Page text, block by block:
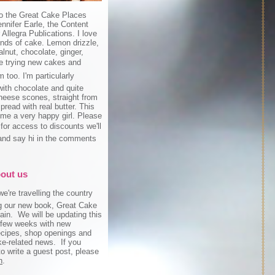
the Great Cake Places
Earle, the Content
Allegra Publications. I love
of cake. Lemon drizzle,
chocolate, ginger,
trying new cakes and
too. I'm particularly
chocolate and quite
scones, straight from
with real butter. This
a very happy girl. Please
access to discounts we'll
say hi in the comments
us
travelling the country
our new book, Great Cake
We will be updating this
weeks with new
shop openings and
related news. If you
write a guest post, please